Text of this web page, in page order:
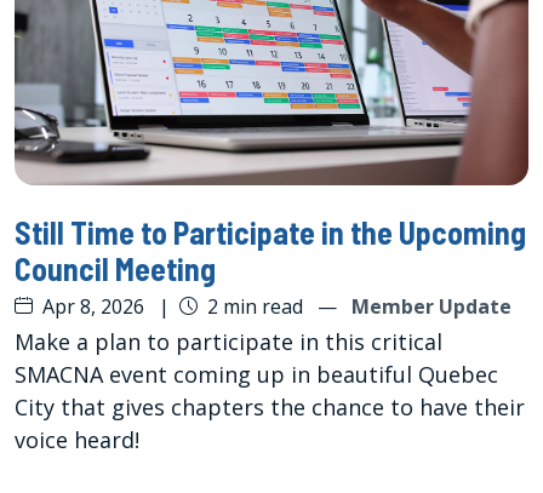
Still Time to Participate in the Upcoming
Council Meeting
Apr 8, 2026 | 2 min read — Member Update
Make a plan to participate in this critical
SMACNA event coming up in beautiful Quebec
City that gives chapters the chance to have their
voice heard!